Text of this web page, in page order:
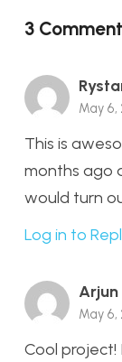
3
May 6,
This is
months ago
would turn
Log in to
May
Cool